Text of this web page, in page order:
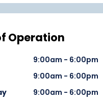
Operation
9:00am - 6:00pm
9:00am - 6:00pm
9:00am - 6:00pm